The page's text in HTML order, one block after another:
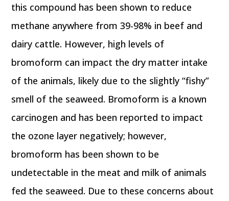
this compound has been shown to reduce
methane anywhere from 39-98% in beef and
dairy cattle. However, high levels of
bromoform can impact the dry matter intake
of the animals, likely due to the slightly “fishy”
smell of the seaweed. Bromoform is a known
carcinogen and has been reported to impact
the ozone layer negatively; however,
bromoform has been shown to be
undetectable in the meat and milk of animals
fed the seaweed. Due to these concerns about